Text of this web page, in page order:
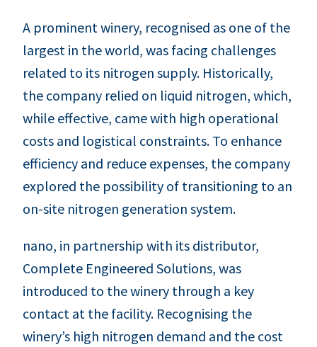
A prominent winery, recognised as one of the
largest in the world, was facing challenges
related to its nitrogen supply. Historically,
the company relied on liquid nitrogen, which,
while effective, came with high operational
costs and logistical constraints. To enhance
efficiency and reduce expenses, the company
explored the possibility of transitioning to an
on-site nitrogen generation system.
nano, in partnership with its distributor,
Complete Engineered Solutions, was
introduced to the winery through a key
contact at the facility. Recognising the
winery’s high nitrogen demand and the cost